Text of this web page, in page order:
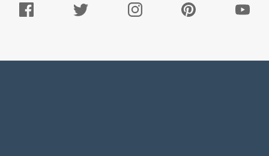
Facebook
Twitter
Instagram
Pinterest